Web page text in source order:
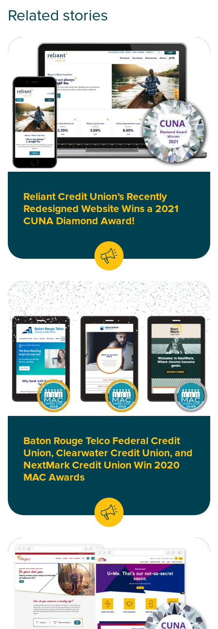
Related stories
Reliant Credit Union’s Recently
Redesigned Website Wins a 2021
CUNA Diamond Award!
Read Reliant Credit Union’s Recently Redesigned Website
Baton Rouge Telco Federal Credit
Union, Clearwater Credit Union, and
NextMark Credit Union Win 2020
MAC Awards
Read Baton Rouge Telco Federal Credit Union, Clearwater
Read Allegacy and UMe Federal Credit Union Websites Win